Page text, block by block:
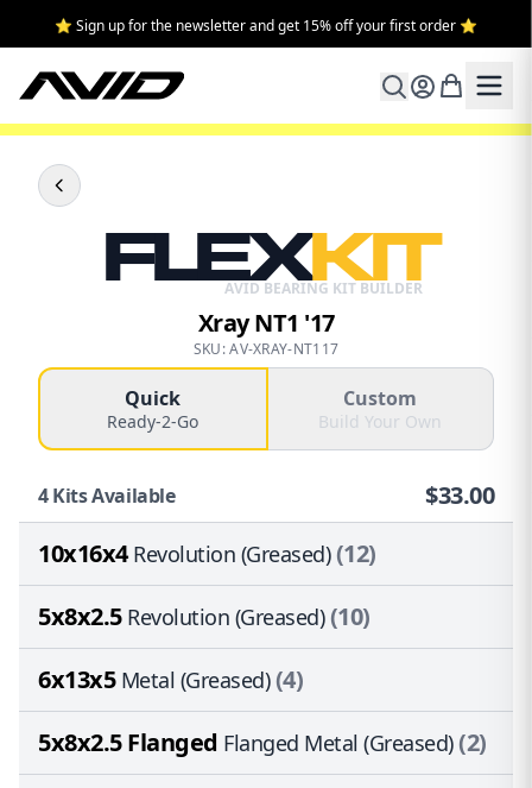
⭐ Sign up for the newsletter and get 15% off your first order ⭐
FLEXKIT
AVID BEARING KIT BUILDER
Xray NT1 '17
SKU: AV-XRAY-NT117
Quick
Ready-2-Go
Custom
Build Your Own
4Kits Available $33.00
10x16x4Revolution (Greased)(12)
5x8x2.5 Revolution (Greased)(10)
6x13x5 Metal (Greased)(4)
5x8x2.5 Flanged Flanged Metal (Greased)(2)